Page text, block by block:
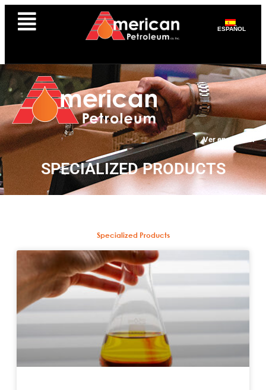
ESPAÑOL
Ver en español
SPECIALIZED PRODUCTS
Specialized Products